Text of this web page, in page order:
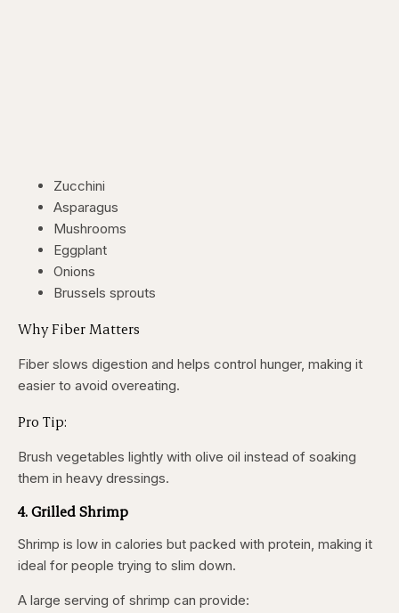
Zucchini
Asparagus
Mushrooms
Eggplant
Onions
Brussels sprouts
Why Fiber Matters
Fiber slows digestion and helps control hunger, making it
easier to avoid overeating.
Pro Tip:
Brush vegetables lightly with olive oil instead of soaking
them in heavy dressings.
4. Grilled Shrimp
Shrimp is low in calories but packed with protein, making it
ideal for people trying to slim down.
A large serving of shrimp can provide: